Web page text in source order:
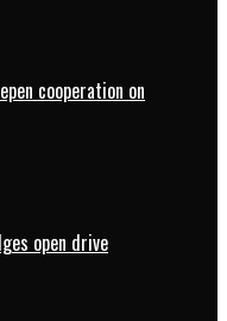
cooperation on
open drive